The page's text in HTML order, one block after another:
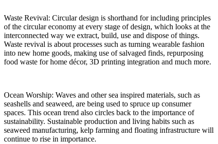
Waste Revival: Circular design is shorthand for including principles
of the circular economy at every stage of design, which looks at the
interconnected way we extract, build, use and dispose of things.
Waste revival is about processes such as turning wearable fashion
into new home goods, making use of salvaged finds, repurposing
food waste for home décor, 3D printing integration and much more.
Ocean Worship: Waves and other sea inspired materials, such as
seashells and seaweed, are being used to spruce up consumer
spaces. This ocean trend also circles back to the importance of
sustainability. Sustainable production and living habits such as
seaweed manufacturing, kelp farming and floating infrastructure will
continue to rise in importance.